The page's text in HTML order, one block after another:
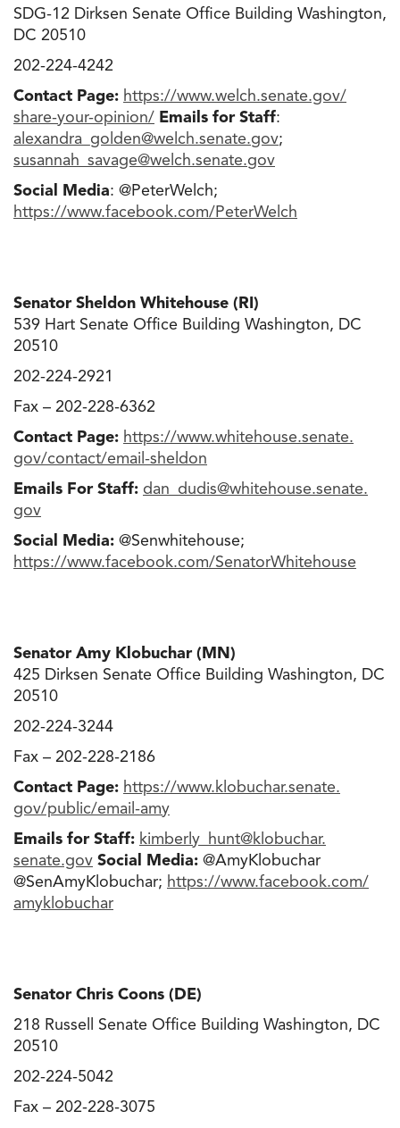
SDG-12 Dirksen Senate Office Building Washington,
DC 20510
202-224-4242
Contact Page: https://www.welch.senate.gov/
share-your-opinion/ Emails for Staff:
alexandra_golden@welch.senate.gov;
susannah_savage@welch.senate.gov
Social Media: @PeterWelch;
https://www.facebook.com/ PeterWelch
Senator Sheldon Whitehouse (RI)
539 Hart Senate Office Building Washington, DC
20510
202-224-2921
Fax – 202-228-6362
Contact Page: https://www.whitehouse.senate.
gov/contact/email-sheldon
Emails For Staff: dan_dudis@whitehouse.senate.
gov
Social Media: @Senwhitehouse;
https://www.facebook.com/SenatorWhitehouse
Senator Amy Klobuchar (MN)
425 Dirksen Senate Office Building Washington, DC
20510
202-224-3244
Fax – 202-228-2186
Contact Page: https://www.klobuchar.senate.
gov/public/email-amy
Emails for Staff: kimberly_hunt@klobuchar.
senate.gov Social Media: @AmyKlobuchar
@SenAmyKlobuchar; https://www.facebook.com/
amyklobuchar
Senator Chris Coons (DE)
218 Russell Senate Office Building Washington, DC
20510
202-224-5042
Fax – 202-228-3075